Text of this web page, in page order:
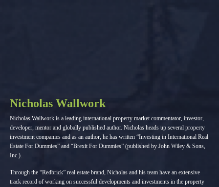
Nicholas Wallwork
Nicholas Wallwork is a leading international property market commentator, investor,
developer, mentor and globally published author. Nicholas heads up several property
investment companies and as an author, he has written “Investing in International Real
Estate For Dummies” and “Brexit For Dummies” (published by John Wiley & Sons,
Inc.).
Through the “Redbrick” real estate brand, Nicholas and his team have an extensive
track record of working on successful developments and investments in the property